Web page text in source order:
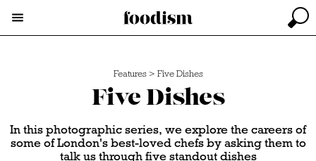
Features > Five Dishes
Five Dishes
In this photographic series, we explore the careers of
some of London's best-loved chefs by asking them to
talk us through five standout dishes